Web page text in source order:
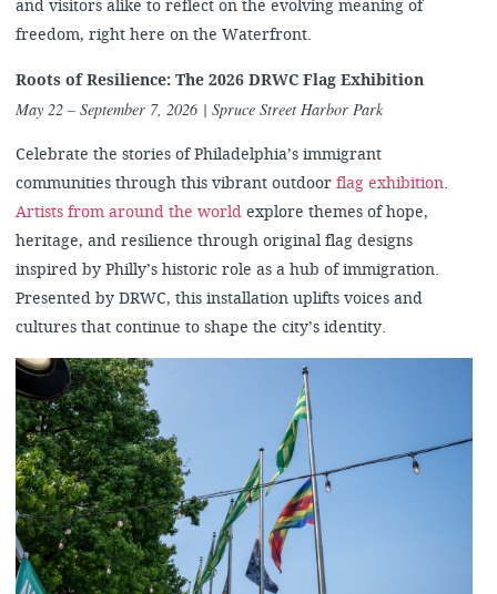
and visitors alike to reflect on the evolving meaning of
freedom, right here on the Waterfront.
Roots of Resilience: The 2026 DRWC Flag Exhibition
May 22 – September 7, 2026| Spruce Street Harbor Park
Celebrate the stories of Philadelphia’s immigrant
communities through this vibrant outdoor flag exhibition.
Artists from around the worldexplore themes of hope,
heritage, and resilience through original flag designs
inspired by Philly’s historic role as a hub of immigration.
Presented by DRWC, this installation uplifts voices and
cultures that continue to shape the city’s identity.